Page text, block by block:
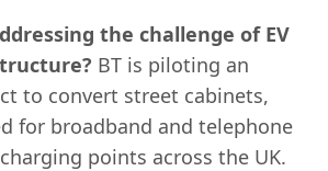
the challenge of EV
BT is piloting an
to convert street cabinets,
for broadband and telephone
points across the UK.